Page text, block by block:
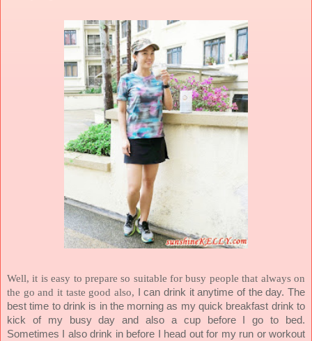
Well, it is easy to prepare so suitable for busy people that always on
the go and it taste good also,
I can drink it anytime of the day. The
best time to drink is in the morning as my quick breakfast drink to
kick of my busy day and also a cup before I go to bed.
Sometimes I also drink in before I head out for my run or workout